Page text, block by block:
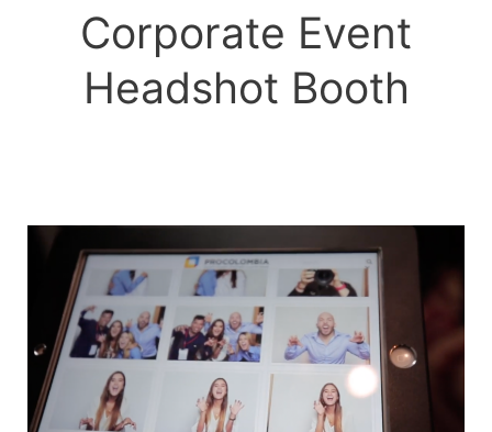
Corporate Event
Headshot Booth